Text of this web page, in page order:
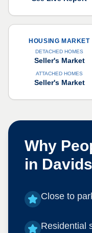
HOUSING MARKET
DETACHED HOMES
Seller's Market
ATTACHED HOMES
Seller's Market
Why
in
Close to
Residential